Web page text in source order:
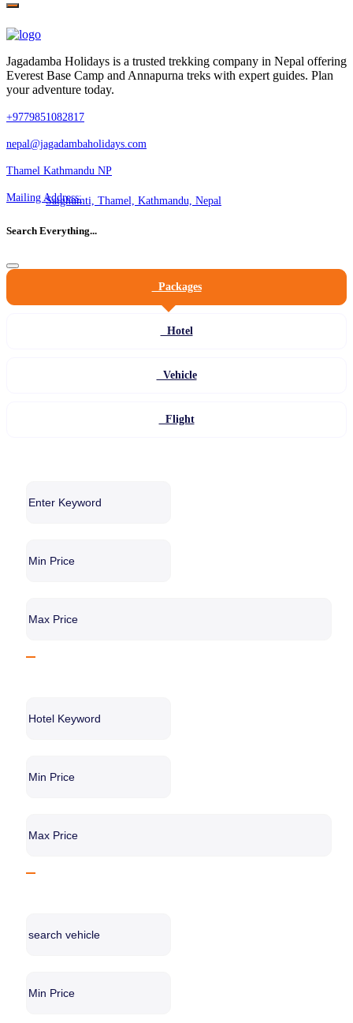
Jagadamba Holidays is a trusted trekking company in Nepal offering
Everest Base Camp and Annapurna treks with expert guides. Plan
your adventure today.
+9779851082817
nepal@jagadambaholidays.com
Thamel Kathmandu NP
Mailing Address:Satghumti, Thamel, Kathmandu, Nepal
Search Everything...
Packages
Hotel
Vehicle
Flight